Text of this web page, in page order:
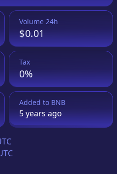
Volume 24h
$0.01
Tax
0%
Added to BNB
5 yearsago